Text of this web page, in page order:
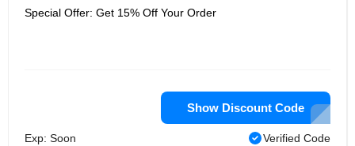
Special Offer: Get 15% Off Your Order
Show Discount Code
Exp: Soon Verified Code